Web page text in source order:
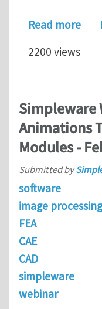
Read more
2200 views
Simpleware
Animations
Modules -
Submitted by
software
image processing
FEA
CAE
CAD
simpleware
webinar